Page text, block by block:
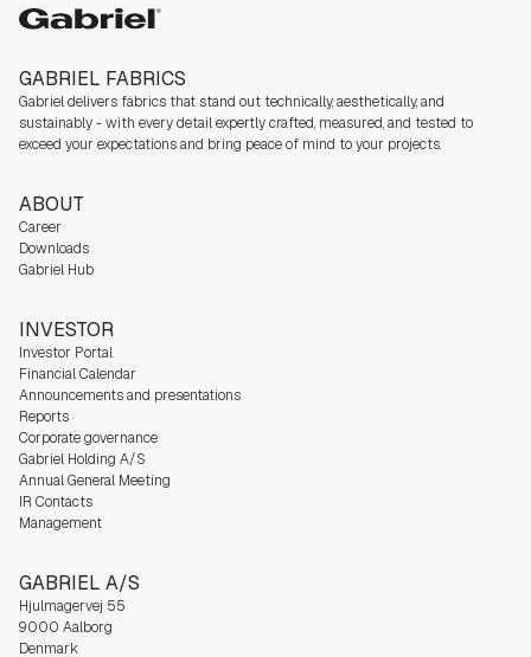
Gabriel
GABRIEL FABRICS
Gabriel delivers fabrics that stand out technically, aesthetically, and
sustainably - with every detail expertly crafted, measured, and tested to
exceed your expectations and bring peace of mind to your projects.
ABOUT
Career
Downloads
Gabriel Hub
INVESTOR
Investor Portal
Financial Calendar
Announcements and presentations
Reports
Corporate governance
Gabriel Holding A/S
Annual General Meeting
IR Contacts
Management
GABRIEL A/S
Hjulmagervej 55
9000 Aalborg
Denmark